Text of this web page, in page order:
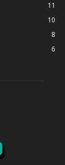
11
10
8
6